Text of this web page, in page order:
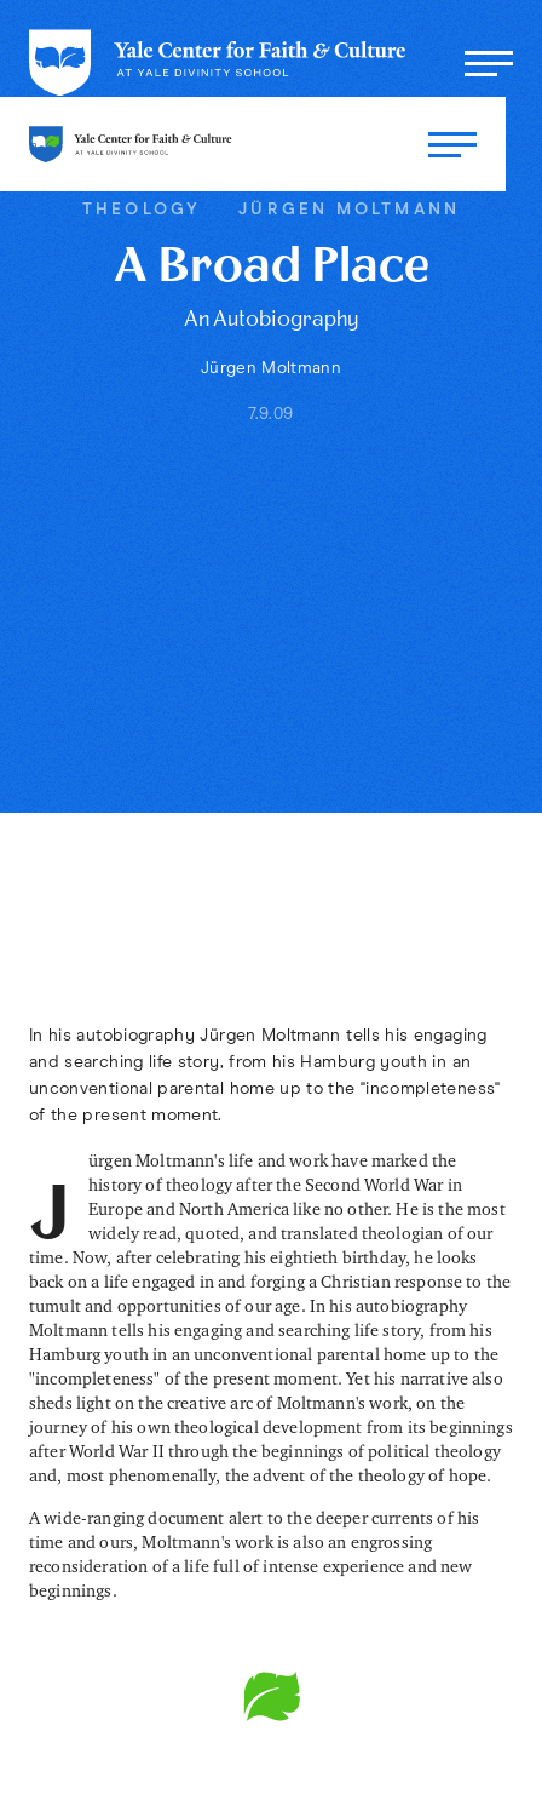
THEOLOGY JÜRGEN MOLTMANN
A Broad Place
An Autobiography
Jürgen Moltmann
7.9.09
In his autobiography Jürgen Moltmann tells his engaging
and searching life story, from his Hamburg youth in an
unconventional parental home up to the "incompleteness"
of the present moment.
J
ürgen Moltmann's life and work have marked the
history of theology after the Second World War in
Europe and North America like no other. He is the most
widely read, quoted, and translated theologian of our
time. Now, after celebrating his eightieth birthday, he looks
back on a life engaged in and forging a Christian response to the
tumult and opportunities of our age. In his autobiography
Moltmann tells his engaging and searching life story, from his
Hamburg youth in an unconventional parental home up to the
"incompleteness" of the present moment. Yet his narrative also
sheds light on the creative arc of Moltmann's work, on the
journey of his own theological development from its beginnings
after World War II through the beginnings of political theology
and, most phenomenally, the advent of the theology of hope.
A wide-ranging document alert to the deeper currents of his
time and ours, Moltmann's work is also an engrossing
reconsideration of a life full of intense experience and new
beginnings.